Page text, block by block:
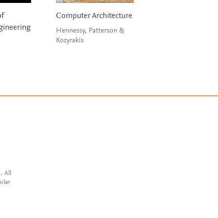
Computer Architecture
Hennessy, Patterson &
Kozyrakis
All